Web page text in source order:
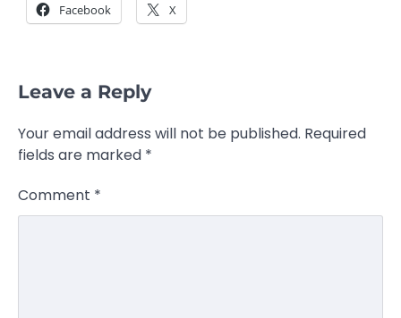
Facebook X
Leave a Reply
Your email address will not be published. Required
fields are marked *
Comment *